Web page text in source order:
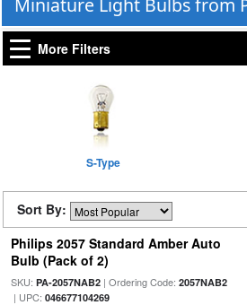
Miniature Light Bulbs from
More Filters
S-Type
Sort By:
Philips 2057 Standard Amber Auto
Bulb (Pack of 2)
SKU: PA-2057NAB2| Ordering Code: 2057NAB2
| UPC: 046677104269